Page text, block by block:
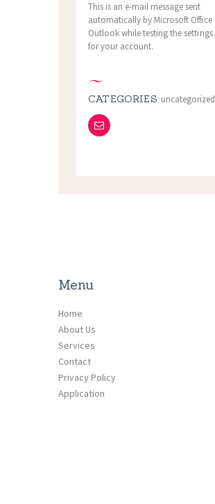
This is an e-mail message sent
automatically by Microsoft Office
Outlook while testing the settings
for your account.
CATEGORIES: uncategorized
Menu
Home
About Us
Services
Contact
Privacy Policy
Application